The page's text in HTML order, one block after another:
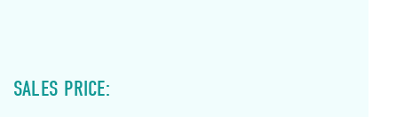
SALES PRICE: